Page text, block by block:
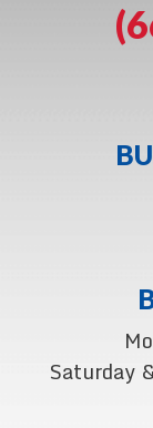
Saturday